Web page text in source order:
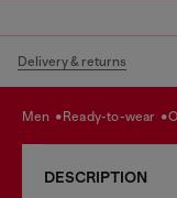
Delivery & returns
men ready-to-wear
DESCRIPTION